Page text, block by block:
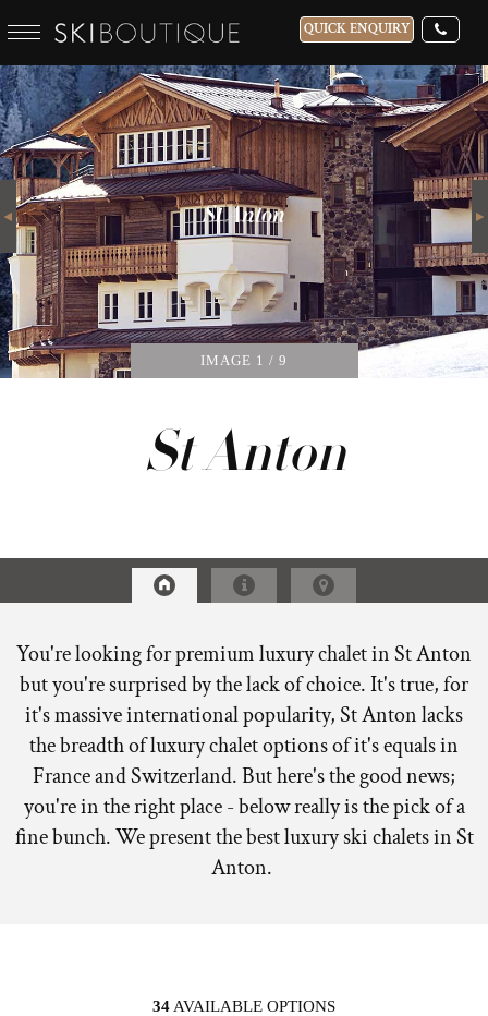
QUICK ENQUIRY
WHICH SKI RESORT(S) DO YOU DESIRE?
28-NOV-2026
GUESTS
CATERED
St Anton
Next
IMAGE 1 / 9
St Anton
You're looking for premium luxury chalet in St Anton
but you're surprised by the lack of choice. It's true, for
it's massive international popularity, St Anton lacks
the breadth of luxury chalet options of it's equals in
France and Switzerland. But here's the good news;
you're in the right place - below really is the pick of a
fine bunch. We present the best luxury ski chalets in St
Anton.
34 AVAILABLE OPTIONS